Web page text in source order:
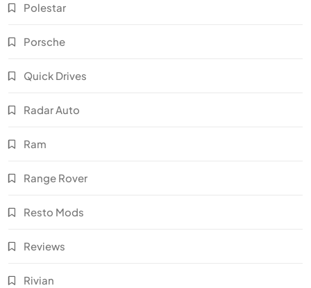
Polestar
Porsche
Quick Drives
Radar Auto
Ram
Range Rover
Resto Mods
Reviews
Rivian